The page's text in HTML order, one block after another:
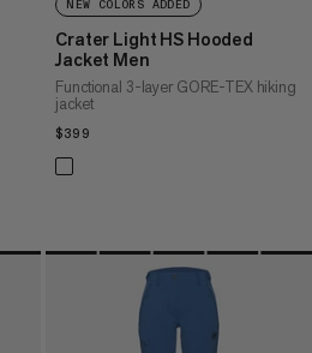
NEW COLORS ADDED
Crater Light HS Hooded
Jacket Men
Functional 3-layer GORE-TEX hiking
jacket
$399